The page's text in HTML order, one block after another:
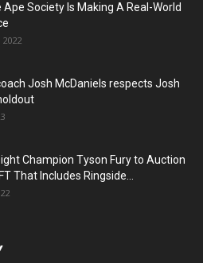
Ape Society Is Making A Real-World
2022
Josh McDaniels respects Josh
Champion Tyson Fury to Auction
That Includes Ringside...